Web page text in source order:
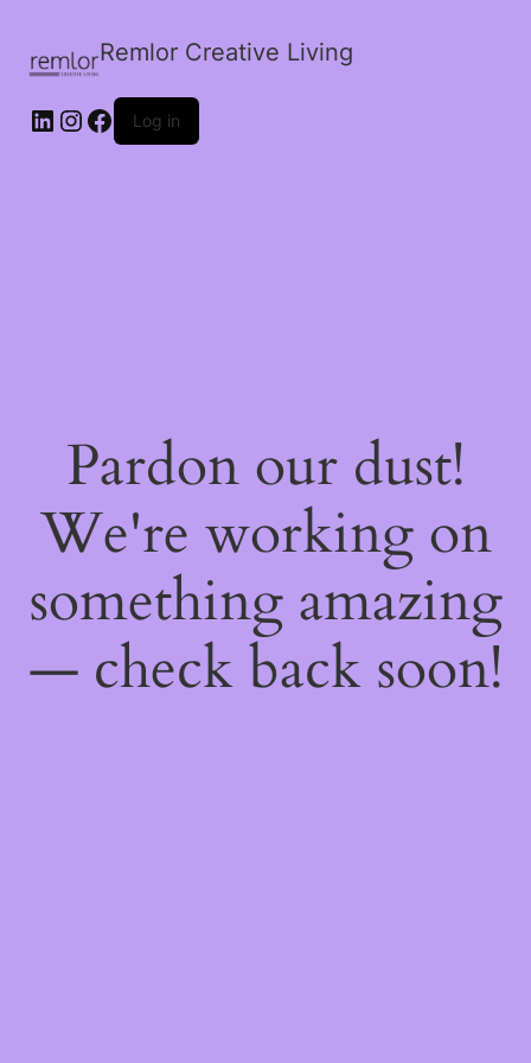
Remlor Creative Living
LinkedIn
Instagram
Facebook
Log in
Pardon our dust!
We're working on
something amazing
— check back soon!